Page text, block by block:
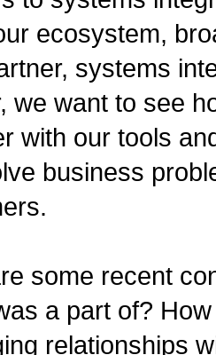
ecosystem,
systems
we want to see
with our tools
business
some recent
a part of?
relationships